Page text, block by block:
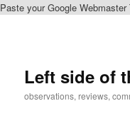
Paste your Google
Left side of
observations, reviews,